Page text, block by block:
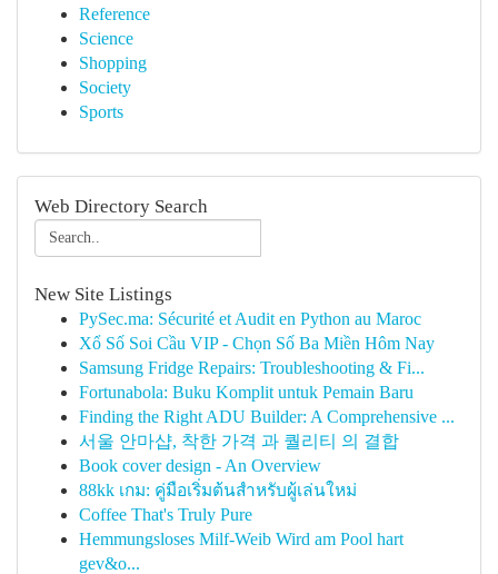
Reference
Science
Shopping
Society
Sports
Web Directory Search
New Site Listings
PySec.ma: Sécurité et Audit en Python au Maroc
Xổ Số Soi Cầu VIP - Chọn Số Ba Miền Hôm Nay
Samsung Fridge Repairs: Troubleshooting & Fi...
Fortunabola: Buku Komplit untuk Pemain Baru
Finding the Right ADU Builder: A Comprehensive ...
서울 안마샵, 착한 가격 과 퀄리티 의 결합
Book cover design - An Overview
88kk เกม: คู่มือเริ่มต้นสำหรับผู้เล่นใหม่
Coffee That's Truly Pure
Hemmungsloses Milf-Weib Wird am Pool hart
gev&o...